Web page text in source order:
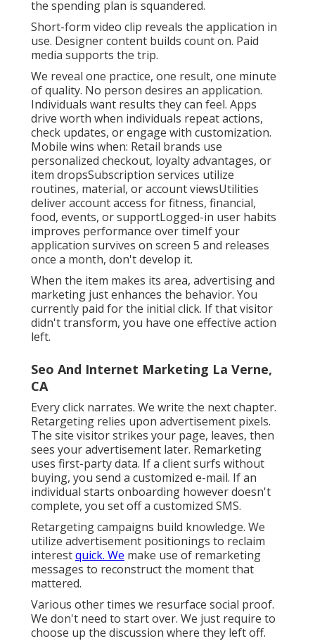
Internet Marketing Services Near Me
La Verne, CA
They download and install end results.
application does not rapidly solve an issue, it
gets deleted. Every choice should concentrate
on retention. Imaginative, duplicate, timing, and
CTA should cause one goal. You can't scale till
people stay. We do not determine installs. We
measure habits. Did the customer full
onboarding? Did they take the initial action? Did
they experience worth immediately? If we do
not gain that minute, the individual leaves and
the spending plan is squandered.
Short-form video clip reveals the application in
use. Designer content builds count on. Paid
media supports the trip.
We reveal one practice, one result, one minute
of quality. No person desires an application.
Individuals want results they can feel. Apps
drive worth when individuals repeat actions,
check updates, or engage with customization.
Mobile wins when: Retail brands use
item dropsSubscription services utilize
routines, material, or account viewsUtilities
deliver account access for fitness, financial,
food, events, or supportLogged-in user habits
improves performance over timeIf your
application survives on screen 5 and releases
once a month, don't develop it.
When the item makes its area, advertising and
marketing just enhances the behavior. You
currently paid for the initial click. If that visitor
didn't transform, you have one effective action
left.
Seo And Internet Marketing La Verne,
CA
Every click narrates. We write the next chapter.
Retargeting relies upon advertisement pixels.
The site visitor strikes your page, leaves, then